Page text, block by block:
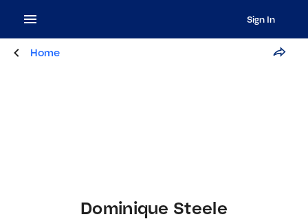
Sign In
Home
Dominique Steele